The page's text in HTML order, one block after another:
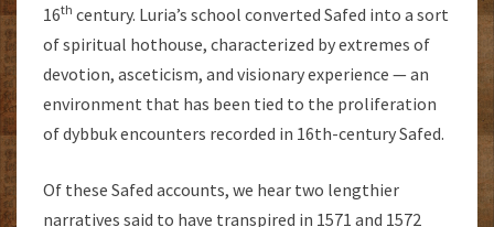
16th century. Luria’s school converted Safed into a sort
of spiritual hothouse, characterized by extremes of
devotion, asceticism, and visionary experience — an
environment that has been tied to the proliferation
of dybbuk encounters recorded in 16th-century Safed.
Of these Safed accounts, we hear two lengthier
narratives said to have transpired in 1571 and 1572